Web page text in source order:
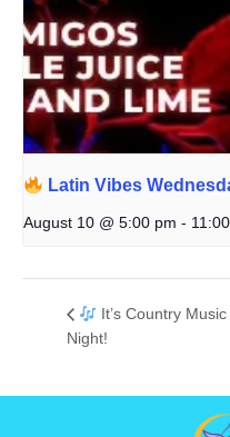
Latin Vibes
August 10 @ 5:00 pm -
It’s Country
Night!